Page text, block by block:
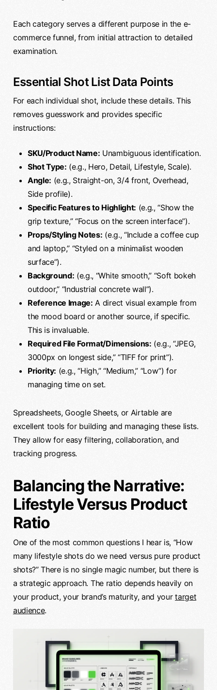
Each category serves a different purpose in the e-
commerce funnel, from initial attraction to detailed
examination.
Essential Shot List Data Points
For each individual shot, include these details. This
removes guesswork and provides specific
instructions:
SKU/Product Name: Unambiguous identification.
Shot Type: (e.g., Hero, Detail, Lifestyle, Scale).
Angle: (e.g., Straight-on, 3/4 front, Overhead,
Side profile).
Specific Features to Highlight: (e.g., “Show the
grip texture,” “Focus on the screen interface”).
Props/Styling Notes: (e.g., “Include a coffee cup
and laptop,” “Styled on a minimalist wooden
surface”).
Background: (e.g., “White smooth,” “Soft bokeh
outdoor,” “Industrial concrete wall”).
Reference Image: A direct visual example from
the mood board or another source, if specific.
This is invaluable.
Required File Format/Dimensions: (e.g., “JPEG,
3000px on longest side,” “TIFF for print”).
Priority: (e.g., “High,” “Medium,” “Low”) for
managing time on set.
Spreadsheets, Google Sheets, or Airtable are
excellent tools for building and managing these lists.
They allow for easy filtering, collaboration, and
tracking progress.
Balancing the Narrative:
Lifestyle Versus Product
Ratio
One of the most common questions I hear is, “How
many lifestyle shots do we need versus pure product
shots?” There is no single magic number, but there is
a strategic approach. The ratio depends heavily on
your product, your brand’s maturity, and yourtarget
audience.